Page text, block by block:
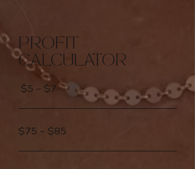
PROFIT
CALCULATOR
$5 – $7
$75 – $85